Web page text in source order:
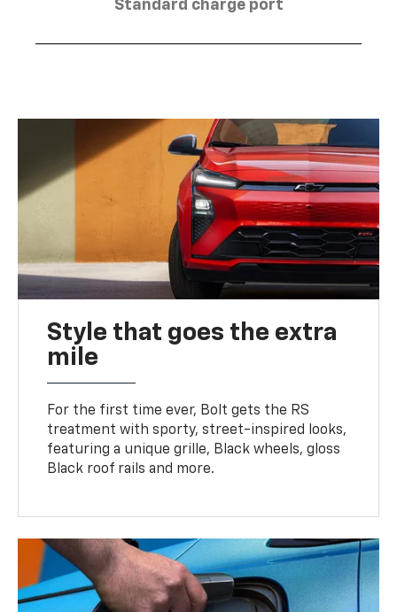
Standard charge port
Style that goes the extra
mile
For the first time ever, Bolt gets the RS
treatment with sporty, street-inspired looks,
featuring a unique grille, Black wheels, gloss
Black roof rails and more.